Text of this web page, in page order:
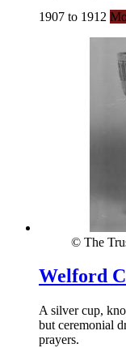
1907 to 1912
© The
Welford
A silver cup,
but ceremonial
prayers.